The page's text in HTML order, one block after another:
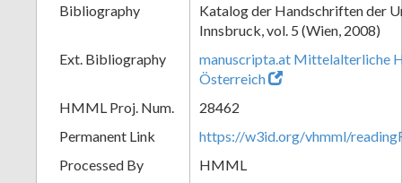
Bibliography
Katalog der Handschriften der
Innsbruck, vol. 5 (Wien, 2008)
Ext. Bibliography
manuscripta.at Mittelalterliche
Österreich
HMML Proj. Num.
28462
Permanent Link
https://w3id.org/vhmml/
Processed By
HMML